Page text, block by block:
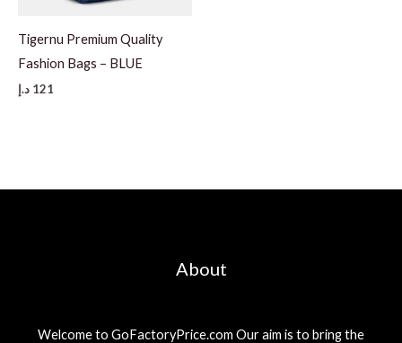
Tigernu Premium Quality
Fashion Bags – BLUE
121 د.إ
About
Welcome to GoFactoryPrice.com Our aim is to bring the